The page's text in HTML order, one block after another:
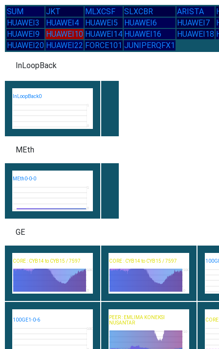
SUM JKT MLXCSF SLXCBR ARISTA
HUAWEI3
HUAWEI4 HUAWEI5 HUAWEI6 HUAWEI7
HUAWEI9
HUAWEI10 HUAWEI14 HUAWEI16 HUAWEI18
HUAWEI20 HUAWEI22 FORCE101 JUNIPERQFX1
InLoopBack
InLoopBack0
0
MEth
MEth0-0-0
0
GE
CORE : CYB14 to CYB15 / 7597
100
0
CORE : CYB14 to CYB15 / 7597
100
0
100GE1-0-6
100
PEER : EMLIMA KONEKSI
NUSANTAR
10